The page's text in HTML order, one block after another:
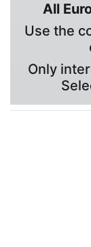
All
Use the
Only